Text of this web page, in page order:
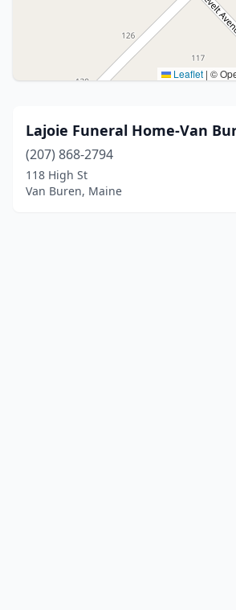
Leaflet | ©
Lajoie Funeral Home-Van
(207) 868-2794
118 High St
Van Buren, Maine